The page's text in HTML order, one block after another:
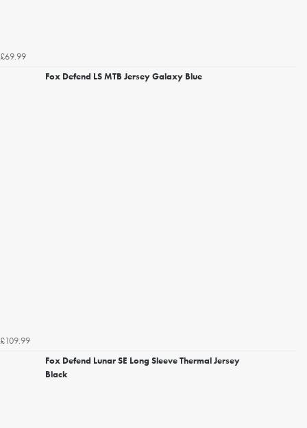
£69.99
Fox Defend LS MTB Jersey Galaxy Blue
£109.99
Fox Defend Lunar SE Long Sleeve Thermal Jersey
Black